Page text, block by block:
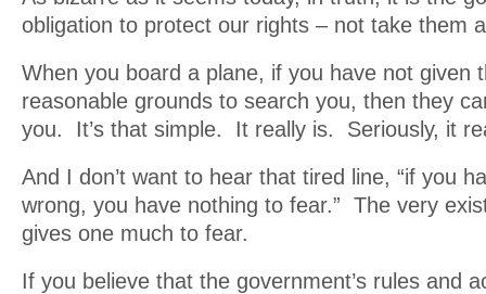
obligation to protect our rights – not take them
When you board a plane, if you have not given
reasonable grounds to search you, then they
you. It’s that simple. It really is. Seriously, it
And I don’t want to hear that tired line, “if you
wrong, you have nothing to fear.” The very
gives one much to fear.
If you believe that the government’s rules and